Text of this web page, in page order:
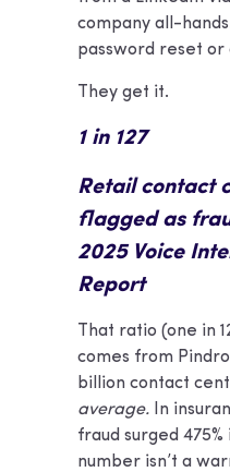
company all-
password reset or
They get it.
1 in 127
Retail contact
flagged as
2025 Voice
Report
That ratio (one in
comes from
billion contact
average. In
fraud surged
number isn’t a